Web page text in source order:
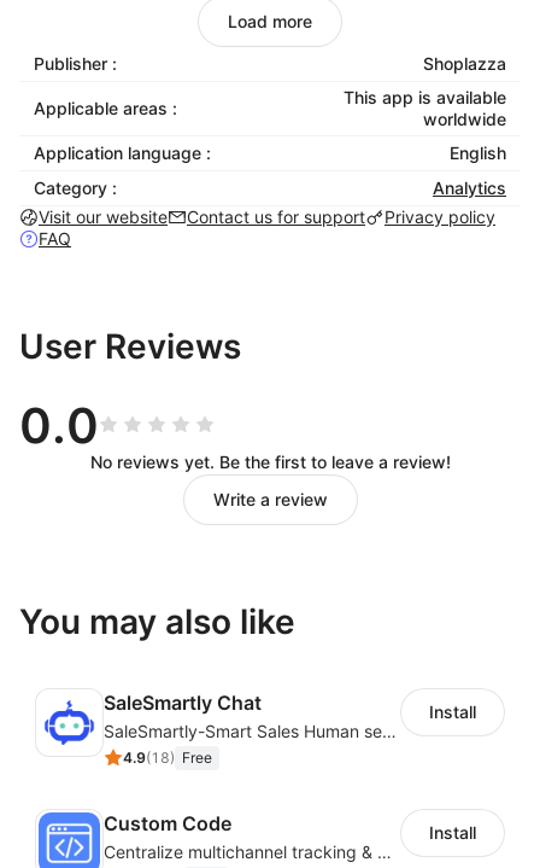
paths to increase overall conversion rates
Form analysis & optimization: Monitor form
completion rates, field time consumption, and
abandonment rates to streamline processes and
Load more
Publisher : Shoplazza
Applicable areas :
This app is available
worldwide
Application language :
English
Category :
Analytics
Visit our website
Contact us for support
Privacy policy
FAQ
User Reviews
0.0
No reviews yet. Be the first to leave a review!
Write a review
You may also like
SaleSmartly Chat
SaleSmartly-Smart Sales Human service for your customers
4.9(18) Free
Install
Custom Code
Centralize multichannel tracking & marketing codes in one place
Install